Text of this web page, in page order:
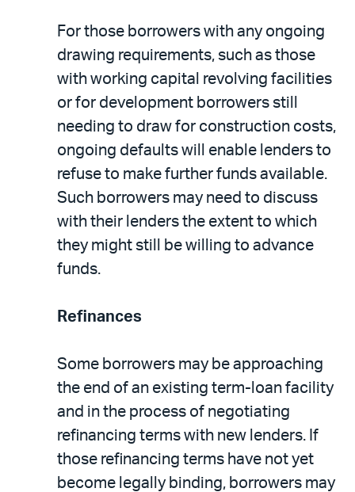
For those borrowers with any ongoing
drawing requirements, such as those
with working capital revolving facilities
or for development borrowers still
needing to draw for construction costs,
ongoing defaults will enable lenders to
refuse to make further funds available.
Such borrowers may need to discuss
with their lenders the extent to which
they might still be willing to advance
funds.
Refinances
Some borrowers may be approaching
the end of an existing term-loan facility
and in the process of negotiating
refinancing terms with new lenders. If
those refinancing terms have not yet
become legally binding, borrowers may